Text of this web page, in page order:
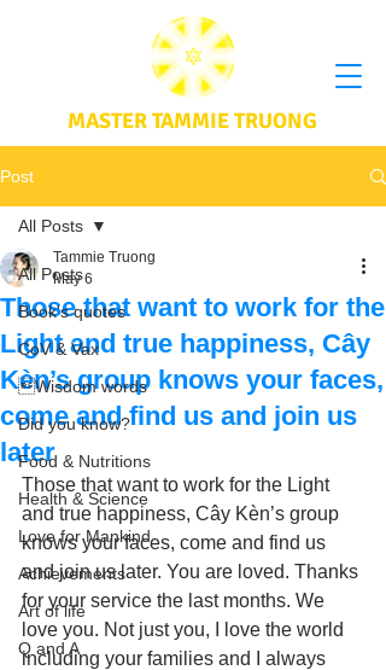
MASTER TAMMIE TRUONG
Post
All Posts
Book's quotes
CoV & Vax
Wisdom words
Did you know?
Food & Nutritions
Health & Science
Love for Mankind
Achievements
Art of life
Q and A
All Posts
Those that want to work for the
Light and true happiness, Cây
Kèn’s group knows your faces,
come and find us and join us
later
Tammie Truong
May 6
Those that want to work for the Light
and true happiness, Cây Kèn’s group
knows your faces, come and find us
and join us later. You are loved. Thanks
for your service the last months. We
love you. Not just you, I love the world
including your families and I always